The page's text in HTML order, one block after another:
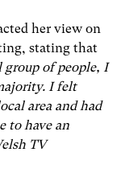
her view on
stating that
of people, I
I felt
area and had
to have an
TV